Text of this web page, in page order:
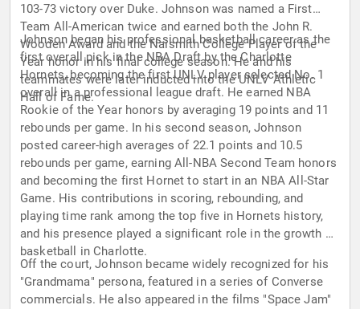
103-73 victory over Duke. Johnson was named a First
Team All-American twice and earned both the John R.
Wooden Award and the Naismith College Player of the
Year honor in his final college season. He and his
teammates were later inducted into the UNLV Athletic
Hall of Fame.
Johnson began his professional basketball career as the
first overall pick in the NBA Draft by the Charlotte
Hornets, becoming the first UNLV player selected No. 1
overall in a professional league draft. He earned NBA
Rookie of the Year honors by averaging 19 points and 11
rebounds per game. In his second season, Johnson
posted career-high averages of 22.1 points and 10.5
rebounds per game, earning All-NBA Second Team honors
and becoming the first Hornet to start in an NBA All-Star
Game. His contributions in scoring, rebounding, and
playing time rank among the top five in Hornets history,
and his presence played a significant role in the growth of
basketball in Charlotte.
Off the court, Johnson became widely recognized for his
"Grandmama" persona, featured in a series of Converse
commercials. He also appeared in the films "Space Jam"